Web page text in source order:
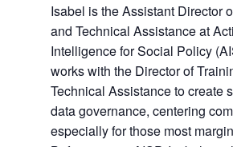
Isabel is the Assistant Director
and Technical Assistance at
Intelligence for Social Policy
works with the Director of
Technical Assistance to create
data governance, centering
especially for those most